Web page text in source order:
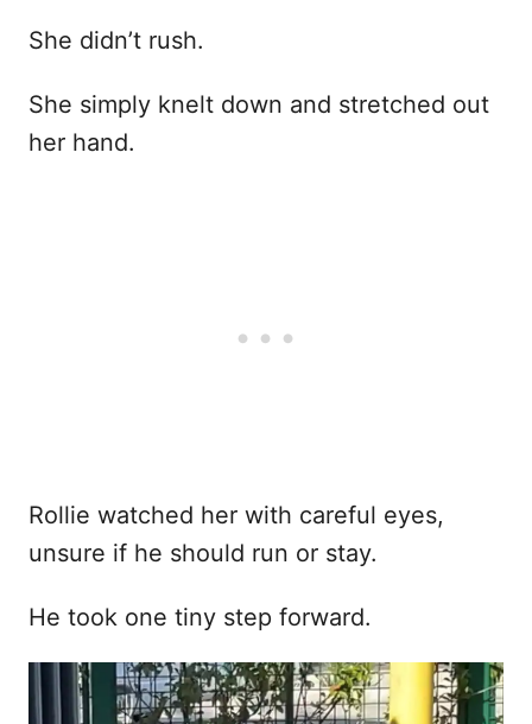
She didn’t rush.
She simply knelt down and stretched out
her hand.
Rollie watched her with careful eyes,
unsure if he should run or stay.
He took one tiny step forward.